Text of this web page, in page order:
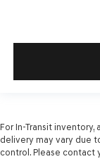
For In-Transit
delivery may vary due
control. Please contact